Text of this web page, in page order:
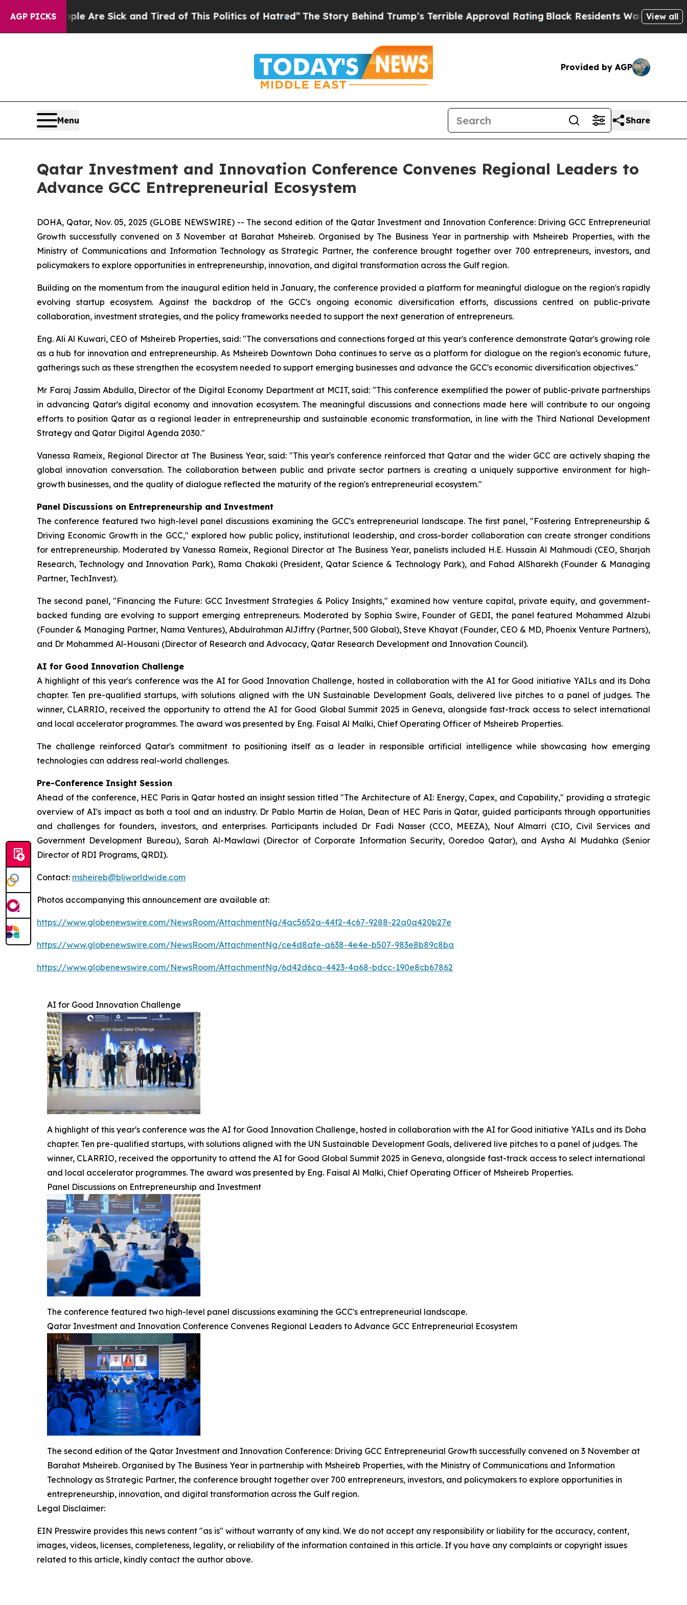
AGP PICKSAre Sick and Tired of This Politics of Hatred”The Story Behind Trump’s Terrible Approval RatingBlack Residents Warned of AbusiveView all
Provided by AGP
Menu Share
Qatar Investment and Innovation Conference Convenes Regional Leaders to
Advance GCC Entrepreneurial Ecosystem
DOHA, Qatar, Nov. 05, 2025 (GLOBE NEWSWIRE) -- The second edition of the Qatar Investment and Innovation Conference: Driving GCC Entrepreneurial
Growth successfully convened on 3 November at Barahat Msheireb. Organised by The Business Year in partnership with Msheireb Properties, with the
Ministry of Communications and Information Technology as Strategic Partner, the conference brought together over 700 entrepreneurs, investors, and
policymakers to explore opportunities in entrepreneurship, innovation, and digital transformation across the Gulf region.
Building on the momentum from the inaugural edition held in January, the conference provided a platform for meaningful dialogue on the region's rapidly
evolving startup ecosystem. Against the backdrop of the GCC's ongoing economic diversification efforts, discussions centred on public-private
collaboration, investment strategies, and the policy frameworks needed to support the next generation of entrepreneurs.
Eng. Ali Al Kuwari, CEO of Msheireb Properties, said: "The conversations and connections forged at this year's conference demonstrate Qatar's growing role
as a hub for innovation and entrepreneurship. As Msheireb Downtown Doha continues to serve as a platform for dialogue on the region's economic future,
gatherings such as these strengthen the ecosystem needed to support emerging businesses and advance the GCC's economic diversification objectives."
Mr Faraj Jassim Abdulla, Director of the Digital Economy Department at MCIT, said: "This conference exemplified the power of public-private partnerships
in advancing Qatar's digital economy and innovation ecosystem. The meaningful discussions and connections made here will contribute to our ongoing
efforts to position Qatar as a regional leader in entrepreneurship and sustainable economic transformation, in line with the Third National Development
Strategy and Qatar Digital Agenda 2030."
Vanessa Rameix, Regional Director at The Business Year, said: "This year's conference reinforced that Qatar and the wider GCC are actively shaping the
global innovation conversation. The collaboration between public and private sector partners is creating a uniquely supportive environment for high-
growth businesses, and the quality of dialogue reflected the maturity of the region's entrepreneurial ecosystem."
Panel Discussions on Entrepreneurship and Investment
The conference featured two high-level panel discussions examining the GCC's entrepreneurial landscape. The first panel, "Fostering Entrepreneurship &
Driving Economic Growth in the GCC," explored how public policy, institutional leadership, and cross-border collaboration can create stronger conditions
for entrepreneurship. Moderated by Vanessa Rameix, Regional Director at The Business Year, panelists included H.E. Hussain Al Mahmoudi (CEO, Sharjah
Research, Technology and Innovation Park), Rama Chakaki (President, Qatar Science & Technology Park), and Fahad AlSharekh (Founder & Managing
Partner, TechInvest).
The second panel, "Financing the Future: GCC Investment Strategies & Policy Insights," examined how venture capital, private equity, and government-
backed funding are evolving to support emerging entrepreneurs. Moderated by Sophia Swire, Founder of GEDI, the panel featured Mohammed Alzubi
(Founder & Managing Partner, Nama Ventures), Abdulrahman AlJiffry (Partner, 500 Global), Steve Khayat (Founder, CEO & MD, Phoenix Venture Partners),
and Dr Mohammed Al-Housani (Director of Research and Advocacy, Qatar Research Development and Innovation Council).
AI for Good Innovation Challenge
A highlight of this year's conference was the AI for Good Innovation Challenge, hosted in collaboration with the AI for Good initiative YAILs and its Doha
chapter. Ten pre-qualified startups, with solutions aligned with the UN Sustainable Development Goals, delivered live pitches to a panel of judges. The
winner, CLARRIO, received the opportunity to attend the AI for Good Global Summit 2025 in Geneva, alongside fast-track access to select international
and local accelerator programmes. The award was presented by Eng. Faisal Al Malki, Chief Operating Officer of Msheireb Properties.
The challenge reinforced Qatar's commitment to positioning itself as a leader in responsible artificial intelligence while showcasing how emerging
technologies can address real-world challenges.
Pre-Conference Insight Session
Ahead of the conference, HEC Paris in Qatar hosted an insight session titled "The Architecture of AI: Energy, Capex, and Capability," providing a strategic
overview of AI's impact as both a tool and an industry. Dr Pablo Martin de Holan, Dean of HEC Paris in Qatar, guided participants through opportunities
and challenges for founders, investors, and enterprises. Participants included Dr Fadi Nasser (CCO, MEEZA), Nouf Almarri (CIO, Civil Services and
Government Development Bureau), Sarah Al-Mawlawi (Director of Corporate Information Security, Ooredoo Qatar), and Aysha Al Mudahka (Senior
Director of RDI Programs, QRDI).
Contact: msheireb@bljworldwide.com
Photos accompanying this announcement are available at:
https://www.globenewswire.com/NewsRoom/AttachmentNg/4ac5652a-44f2-4c67-9288-22a0a420b27e
https://www.globenewswire.com/NewsRoom/AttachmentNg/ce4d8afe-a638-4e4e-b507-983e8b89c8ba
https://www.globenewswire.com/NewsRoom/AttachmentNg/6d42d6ca-4423-4a68-bdcc-190e8cb67862
AI for Good Innovation Challenge
A highlight of this year's conference was the AI for Good Innovation Challenge, hosted in collaboration with the AI for Good initiative YAILs and its Doha
chapter. Ten pre-qualified startups, with solutions aligned with the UN Sustainable Development Goals, delivered live pitches to a panel of judges. The
winner, CLARRIO, received the opportunity to attend the AI for Good Global Summit 2025 in Geneva, alongside fast-track access to select international
and local accelerator programmes. The award was presented by Eng. Faisal Al Malki, Chief Operating Officer of Msheireb Properties.
Panel Discussions on Entrepreneurship and Investment
The conference featured two high-level panel discussions examining the GCC's entrepreneurial landscape.
Qatar Investment and Innovation Conference Convenes Regional Leaders to Advance GCC Entrepreneurial Ecosystem
The second edition of the Qatar Investment and Innovation Conference: Driving GCC Entrepreneurial Growth successfully convened on 3 November at
Barahat Msheireb. Organised by The Business Year in partnership with Msheireb Properties, with the Ministry of Communications and Information
Technology as Strategic Partner, the conference brought together over 700 entrepreneurs, investors, and policymakers to explore opportunities in
entrepreneurship, innovation, and digital transformation across the Gulf region.
Legal Disclaimer:
EIN Presswire provides this news content "as is" without warranty of any kind. We do not accept any responsibility or liability for the accuracy, content,
images, videos, licenses, completeness, legality, or reliability of the information contained in this article. If you have any complaints or copyright issues
related to this article, kindly contact the author above.